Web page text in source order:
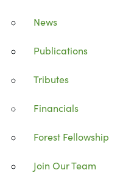
News
Publications
Tributes
Financials
Forest Fellowship
Join Our Team